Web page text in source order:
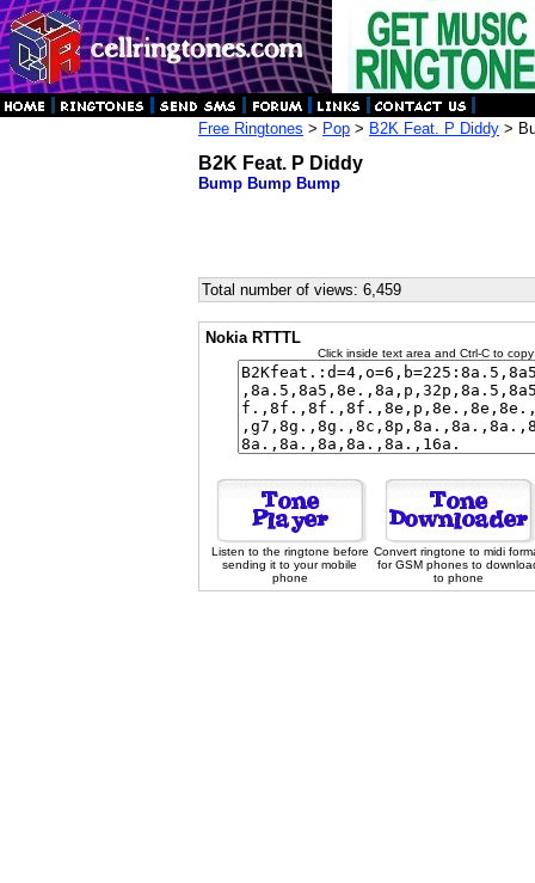
Free Ringtones > Pop > B2K Feat. P Diddy >
B2K Feat. P Diddy
Bump Bump Bump
Total number of views: 6,459
Nokia RTTTL
Click inside text area and Ctrl-C to
Listen to the ringtone before
sending it to your mobile
phone
Convert ringtone to midi
for GSM phones to
to phone